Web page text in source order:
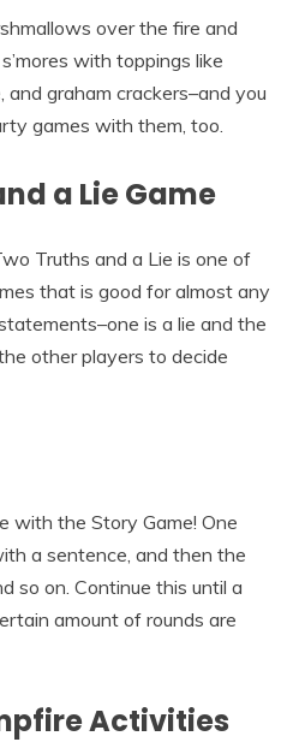
over the fire and
with toppings like
graham crackers–and you
games with them, too.
a Lie Game
Truths and a Lie is one of
that is good for almost any
is a lie and the
other players to decide
with the Story Game! One
a sentence, and then the
so on. Continue this until a
amount of rounds are
Activities